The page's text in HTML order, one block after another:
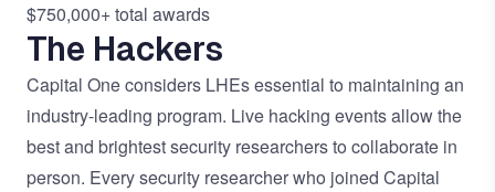
$750,000+ total awards
The Hackers
Capital One considers LHEs essential to maintaining an
industry-leading program. Live hacking events allow the
best and brightest security researchers to collaborate in
person. Every security researcher who joined Capital